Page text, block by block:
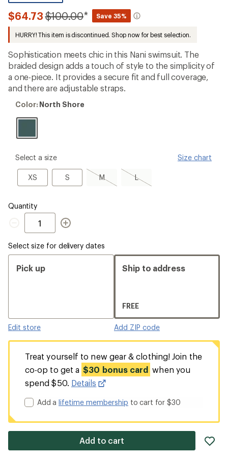
be
the
first!
$64.73Compared
$100.00* Save 35%
HURRY! This item is discontinued. Shop now for best selection.
Sophistication meets chic in this Nani swimsuit. The
braided design adds a touch of style to the simplicity of
a one-piece. It provides a secure fit and full coverage,
and there are adjustable straps.
Color:
Shore
Color: North Shore
please
Size
Select a size Size chart
XS
XS S
S M
M,
sold
LL,
sold
Quantity
Quantity
Select size for delivery dates
Pick up
Edit store
Ship to address
FREE
Add ZIP code
Treat yourself to new gear & clothing! Join the
co-op to get a $30 bonus card when you
spend $50. Details
Add alifetime membership to cart for $30
Add to cart